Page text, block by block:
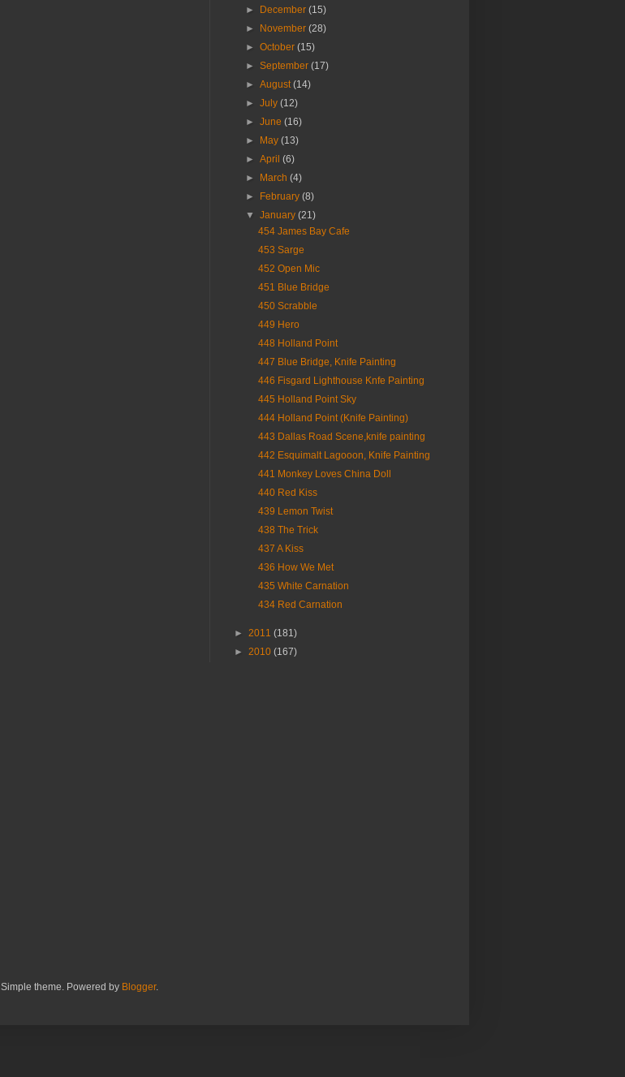
►
December(15)
►
November(28)
►October(15)
►September(17)
►August(14)
►July(12)
►June(16)
►
May(13)
►April(6)
►
March(4)
►
February(8)
▼January(21)
454 James Bay Cafe
453 Sarge
452 Open Mic
451 Blue Bridge
450 Scrabble
449 Hero
448 Holland Point
447 Blue Bridge, Knife Painting
446 Fisgard Lighthouse Knfe Painting
445 Holland Point Sky
444 Holland Point (Knife Painting)
443 Dallas Road Scene,knife painting
442 Esquimalt Lagooon, Knife Painting
441 Monkey Loves China Doll
440 Red Kiss
439 Lemon Twist
438 The Trick
437 A Kiss
436 How We Met
435 White Carnation
434 Red Carnation
► 2011 (181)
► 2010 (167)
Simple theme. Powered by Blogger.